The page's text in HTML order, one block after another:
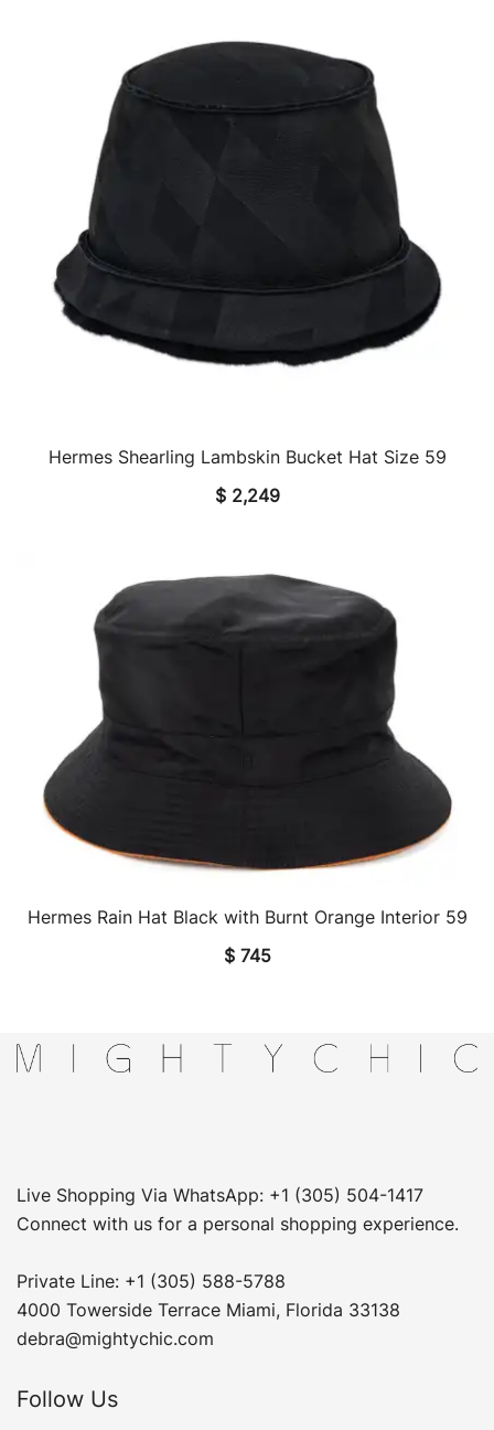
QUICK VIEW
Hermes Shearling Lambskin Bucket Hat Size 59
$2,249
QUICK VIEW
Hermes Rain Hat Black with Burnt Orange Interior 59
$745
Live Shopping Via WhatsApp: +1 (305) 504-1417
Connect with us for a personal shopping experience.
Private Line: +1 (305) 588-5788
4000 Towerside Terrace Miami, Florida 33138
debra@mightychic.com
Follow Us